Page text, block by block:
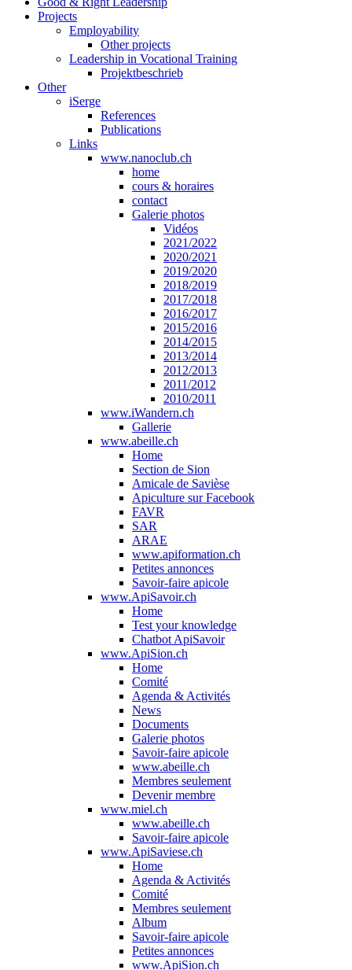
Projects
Employability
Other projects
Leadership in Vocational Training
Projektbeschrieb
Other
iSerge
References
Publications
Links
www.nanoclub.ch
home
cours & horaires
contact
Galerie photos
Vidéos
2021/2022
2020/2021
2019/2020
2018/2019
2017/2018
2016/2017
2015/2016
2014/2015
2013/2014
2012/2013
2011/2012
2010/2011
www.iWandern.ch
Gallerie
www.abeille.ch
Home
Section de Sion
Amicale de Savièse
Apiculture sur Facebook
FAVR
SAR
ARAE
www.apiformation.ch
Petites annonces
Savoir-faire apicole
www.ApiSavoir.ch
Home
Test your knowledge
Chatbot ApiSavoir
www.ApiSion.ch
Home
Comité
Agenda & Activités
News
Documents
Galerie photos
Savoir-faire apicole
www.abeille.ch
Membres seulement
Devenir membre
www.miel.ch
www.abeille.ch
Savoir-faire apicole
www.ApiSaviese.ch
Home
Agenda & Activités
Comité
Membres seulement
Album
Savoir-faire apicole
Petites annonces
www.ApiSion.ch